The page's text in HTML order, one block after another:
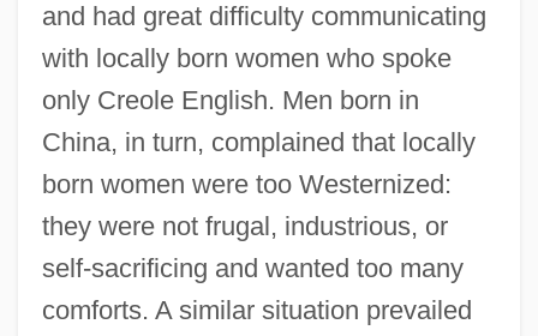
and had great difficulty communicating
with locally born women who spoke
only Creole English. Men born in
China, in turn, complained that locally
born women were too Westernized:
they were not frugal, industrious, or
self-sacrificing and wanted too many
comforts. A similar situation prevailed